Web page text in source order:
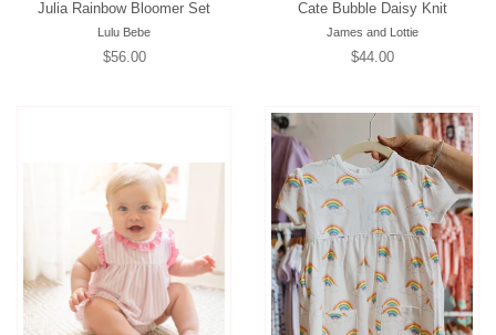
Julia Rainbow Bloomer Set
Lulu Bebe
Regular
$56.00
Cate Bubble Daisy Knit
James and Lottie
Regular
$44.00